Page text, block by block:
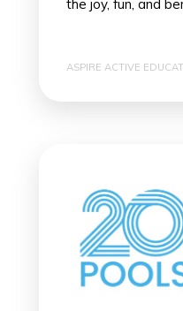
the joy, fun, and
ASPIRE ACTIVE